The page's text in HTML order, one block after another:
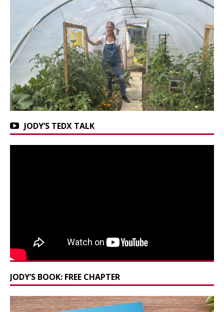
JODY’S TEDX TALK
JODY’S BOOK: FREE CHAPTER